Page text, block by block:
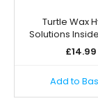
Turtle Wax
Solutions
£14.99
Add to